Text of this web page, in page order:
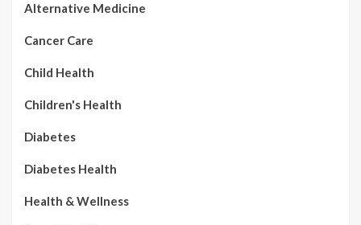
Alternative Medicine
Cancer Care
Child Health
Children's Health
Diabetes
Diabetes Health
Health & Wellness